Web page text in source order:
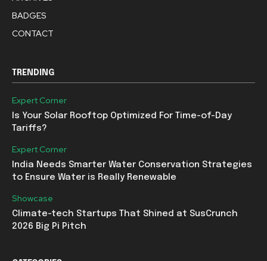
BADGES
CONTACT
TRENDING
Expert Corner
Is Your Solar Rooftop Optimized For Time-of-Day
Tariffs?
Expert Corner
India Needs Smarter Water Conservation Strategies
to Ensure Water is Really Renewable
Showcase
Climate-tech Startups That Shined at SusCrunch
2026 Big Pi Pitch